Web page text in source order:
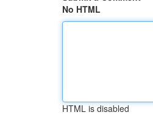
No HTML
HTML is disabled